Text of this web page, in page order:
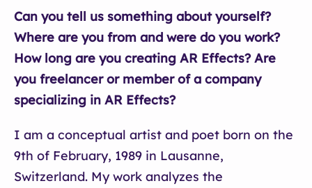
Can you tell us something about yourself?
Where are you from and were do you work?
How long are you creating AR Effects? Are
you freelancer or member of a company
specializing in AR Effects?
I am a conceptual artist and poet born on the
9th of February, 1989 in Lausanne,
Switzerland. My work analyzes the